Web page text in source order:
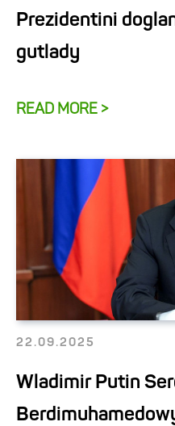
Prezidentini
gutlady
READ MORE >
22.09.2025
Wladimir Putin